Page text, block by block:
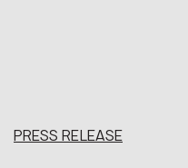
PRESS RELEASE